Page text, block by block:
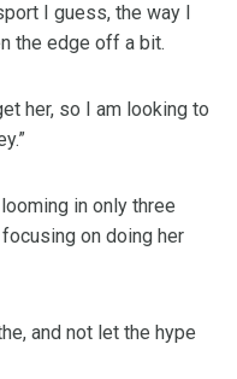
I guess, the way I
the edge off a bit.
her, so I am looking to
in only three
on doing her
and not let the hype